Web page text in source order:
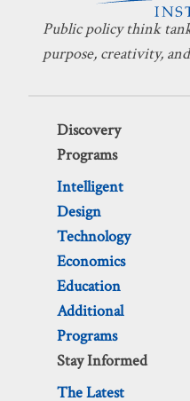
Public policy think
purpose, creativity,
Discovery
Programs
Intelligent
Design
Technology
Economics
Education
Additional
Programs
Stay Informed
The Latest